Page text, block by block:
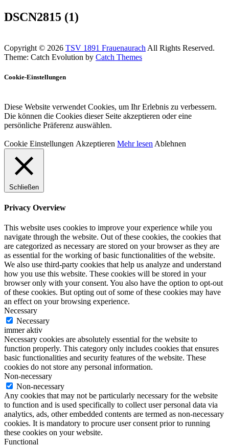
DSCN2815 (1)
Copyright © 2026 TSV 1891 Frauenaurach All Rights Reserved.
Theme: Catch Evolution by Catch Themes
Cookie-Einstellungen
Diese Website verwendet Cookies, um Ihr Erlebnis zu verbessern.
Die können die Cookies dieser Seite akzeptieren oder eine
persönliche Präferenz auswählen.
Cookie Einstellungen Akzeptieren Mehr lesen Ablehnen
Schließen
Privacy Overview
This website uses cookies to improve your experience while you
navigate through the website. Out of these cookies, the cookies that
are categorized as necessary are stored on your browser as they are
as essential for the working of basic functionalities of the website.
We also use third-party cookies that help us analyze and understand
how you use this website. These cookies will be stored in your
browser only with your consent. You also have the option to opt-out
of these cookies. But opting out of some of these cookies may have
an effect on your browsing experience.
Necessary
Necessary
immer aktiv
Necessary cookies are absolutely essential for the website to
function properly. This category only includes cookies that ensures
basic functionalities and security features of the website. These
cookies do not store any personal information.
Non-necessary
Non-necessary
Any cookies that may not be particularly necessary for the website
to function and is used specifically to collect user personal data via
analytics, ads, other embedded contents are termed as non-necessary
cookies. It is mandatory to procure user consent prior to running
these cookies on your website.
Functional